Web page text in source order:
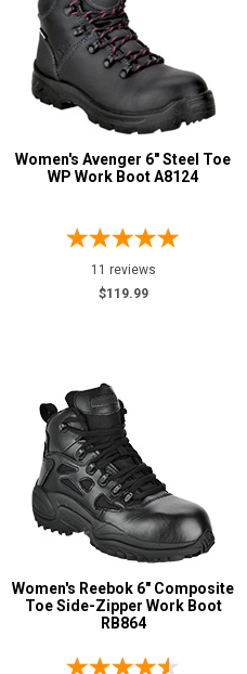
Women's Avenger 6" Steel Toe
WP Work Boot A8124
11 reviews
$119.99
Women's Reebok 6" Composite
Toe Side-Zipper Work Boot
RB864